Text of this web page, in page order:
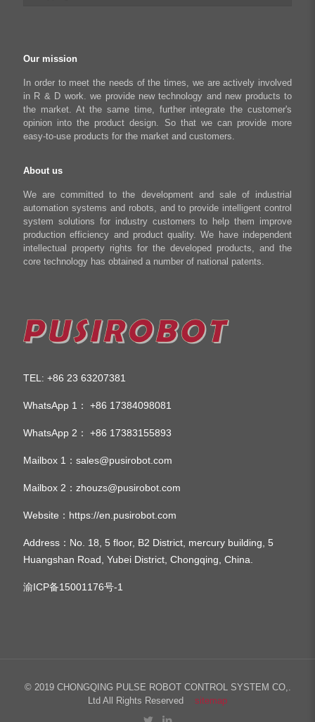
Literary creation industry
Cart
Shop
Our mission
In order to meet the needs of the times, we are actively involved
in R & D work. we provide new technology and new products to
the market. At the same time, further integrate the customer's
opinion into the product design. So that we can provide more
easy-to-use products for the market and customers.
About us
We are committed to the development and sale of industrial
automation systems and robots, and to provide intelligent control
system solutions for industry customers to help them improve
production efficiency and product quality. We have independent
intellectual property rights for the developed products, and the
core technology has obtained a number of national patents.
TEL : +86 23 63207381
WhatsApp 1： +86 17384098081
WhatsApp 2： +86 17383155893
Mailbox 1： sales@pusirobot.com
Mailbox 2： zhouzs@pusirobot.com
Website： https://en.pusirobot.com
Address ：No. 18, 5 floor, B2 District, mercury building, 5
Huangshan Road, Yubei District, Chongqing, China.
渝ICP备15001176号-1
© 2019 CHONGQING PULSE ROBOT CONTROL SYSTEM CO,.
Ltd All Rights Reserved sitemap